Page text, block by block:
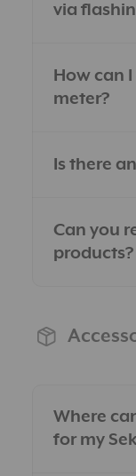
via
How can
meter?
Is there
Can you
products?
Where
for my